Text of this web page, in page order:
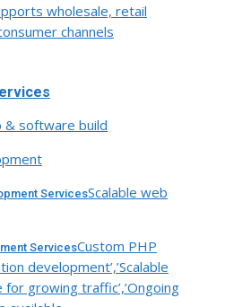
wholesale, retail
channels
& software build
ServicesScalable web
ServicesCustom PHP
development’,’Scalable
growing traffic’,’Ongoing